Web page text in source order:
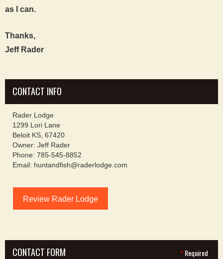
as I can.
Thanks,
Jeff Rader
CONTACT INFO
Rader Lodge
1299 Lori Lane
Beloit KS, 67420
Owner: Jeff Rader
Phone: 785-545-8852
Email: huntandfish@raderlodge.com
Review Rader Lodge
*Required
CONTACT FORM